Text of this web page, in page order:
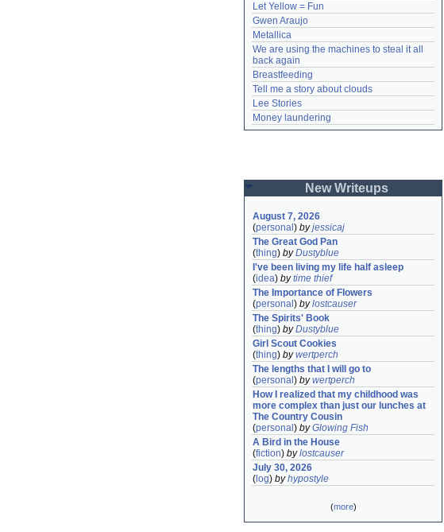
Let Yellow = Fun
Gwen Araujo
Metallica
We are using the machines to steal it all
back again
Breastfeeding
Tell me a story about clouds
Lee Stories
Money laundering
New Writeups
August 7, 2026
(personal ) byjessicaj
The Great God Pan
(thing) byDustyblue
I've been living my life half asleep
(idea) bytime thief
The Importance of Flowers
(personal ) bylostcauser
The Spirits' Book
(thing) byDustyblue
Girl Scout Cookies
(thing) bywertperch
The lengths that I will go to
(personal ) bywertperch
How I realized that my childhood was
more complex than just our lunches at
The Country Cousin
(personal ) byGlowing Fish
A Bird in the House
(fiction) bylostcauser
July 30, 2026
( log) byhypostyle
(more)